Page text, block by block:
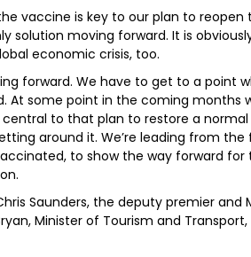
vaccine is key to our plan to
solution moving forward. It is
economic crisis, too.
forward. We have to get to a point
At some point in the coming months
to that plan to restore a
around it. We’re leading from
to show the way forward
Saunders, the deputy premier
Minister of Tourism and